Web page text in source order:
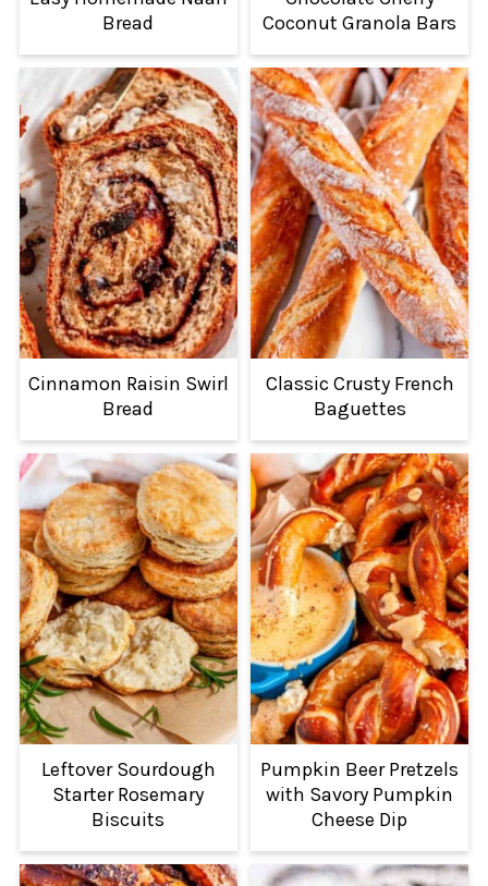
Bread
Coconut Granola Bars
Cinnamon Raisin Swirl
Bread
Classic Crusty French
Baguettes
Leftover Sourdough
Starter Rosemary
Biscuits
Pumpkin Beer Pretzels
with Savory Pumpkin
Cheese Dip